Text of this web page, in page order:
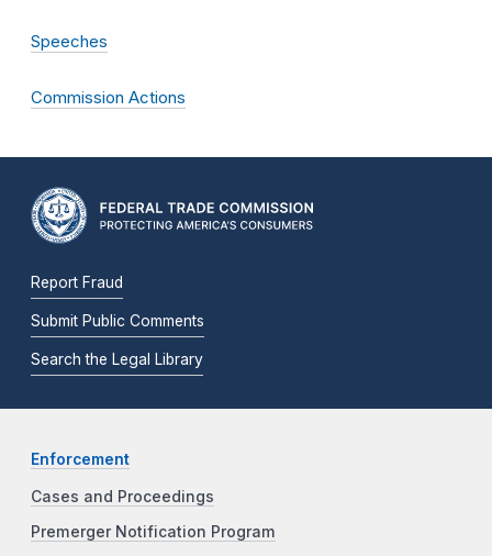
Speeches
Commission Actions
Report Fraud
Submit Public Comments
Search the Legal Library
Enforcement
Cases and Proceedings
Premerger Notification Program